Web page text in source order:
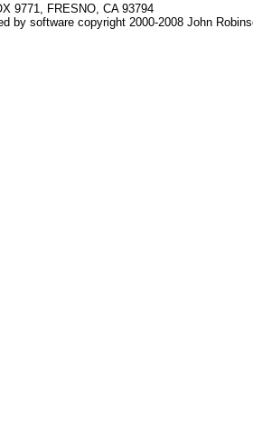
9771, FRESNO, CA 93794
by software copyright 2000-2008 John